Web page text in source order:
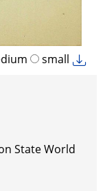
small
State World